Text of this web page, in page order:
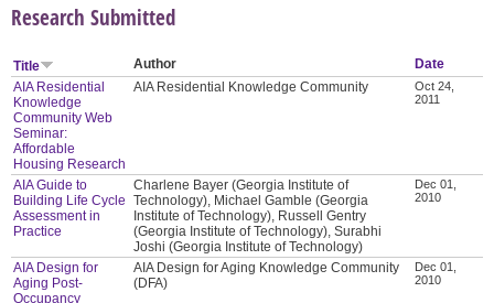
Research Submitted
Title Author
Date
AIA Residential
Knowledge
Community Web
Seminar:
Affordable
Housing Research
AIA Residential Knowledge Community
Oct 24,
2011
AIA Guide to
Building Life Cycle
Assessment in
Practice
Charlene Bayer (Georgia Institute of
Technology), Michael Gamble (Georgia
Institute of Technology), Russell Gentry
(Georgia Institute of Technology), Surabhi
Joshi (Georgia Institute of Technology)
Dec 01,
2010
AIA Design for
Aging Post-
Occupancy
AIA Design for Aging Knowledge Community
(DFA)
Dec 01,
2010